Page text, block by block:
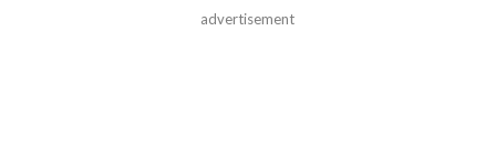
advertisement